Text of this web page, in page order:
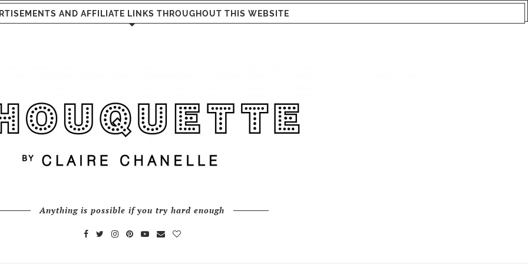
AND AFFILIATE LINKS THROUGHOUT THIS WEBSITE
Anything is possible if you try hard enough